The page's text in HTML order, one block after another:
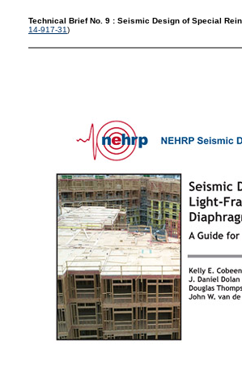
Technical Brief No. 9 : Seismic Design of Special
14-917-31)